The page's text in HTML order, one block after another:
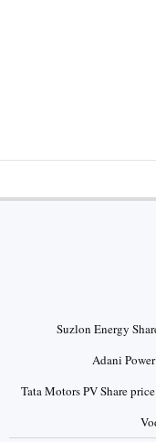
Suzlon Energy
Adani
Tata Motors PV Share price